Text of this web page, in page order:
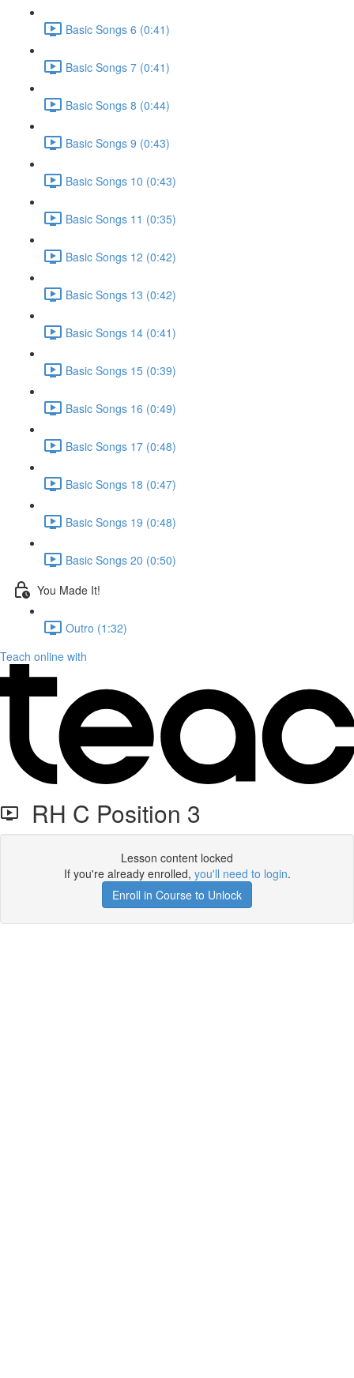
Basic Songs 6 (0:41)
Basic Songs 7 (0:41)
Basic Songs 8 (0:44)
Basic Songs 9 (0:43)
Basic Songs 10 (0:43)
Basic Songs 11 (0:35)
Basic Songs 12 (0:42)
Basic Songs 13 (0:42)
Basic Songs 14 (0:41)
Basic Songs 15 (0:39)
Basic Songs 16 (0:49)
Basic Songs 17 (0:48)
Basic Songs 18 (0:47)
Basic Songs 19 (0:48)
Basic Songs 20 (0:50)
You Made It!
Outro (1:32)
Teach online with
RH C Position 3
Lesson content locked
If you're already enrolled, you'll need to login.
Enroll in Course to Unlock